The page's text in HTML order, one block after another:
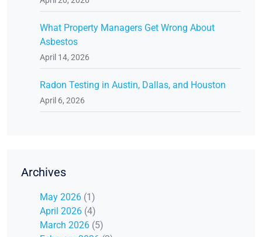
What Property Managers Get Wrong About
Asbestos
April 14, 2026
Radon Testing in Austin, Dallas, and Houston
April 6, 2026
Archives
May 2026 (1)
April 2026 (4)
March 2026 (5)